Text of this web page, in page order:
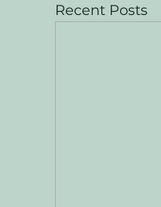
Recent Posts